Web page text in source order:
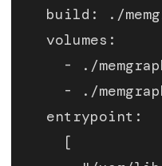
build: ./
    volumes:
- ./
- ./
    entrypoint:
      [